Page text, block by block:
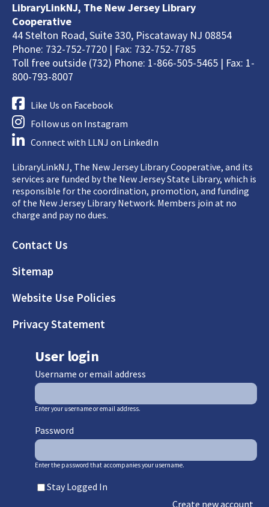
LibraryLinkNJ, The New Jersey Library
Cooperative
44 Stelton Road, Suite 330, Piscataway NJ 08854
Phone: 732-752-7720 | Fax: 732-752-7785
Toll free outside (732) Phone: 1-866-505-5465 | Fax: 1-
800-793-8007
Like Us on Facebook
Follow us on Instagram
Connect with LLNJ on LinkedIn
LibraryLinkNJ, The New Jersey Library Cooperative, and its
services are funded by the New Jersey State Library, which is
responsible for the coordination, promotion, and funding
of the New Jersey Library Network. Members join at no
charge and pay no dues.
Footer
Contact Us
Sitemap
Website Use Policies
Privacy Statement
User login
Username or email address
Enter your username or email address.
Password
Enter the password that accompanies your username.
Stay Logged In
Create new account